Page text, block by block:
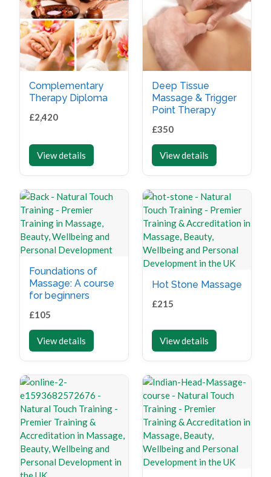
Complementary
Therapy Diploma
£2,420
View details
Deep Tissue
Massage & Trigger
Point Therapy
£350
View details
Foundations of
Massage: A course
for beginners
£105
View details
Hot Stone Massage
£215
View details